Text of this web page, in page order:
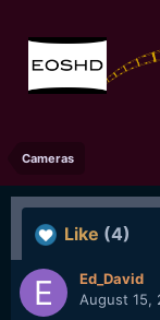
Cameras
Like (4)
Ed_David
August 15,